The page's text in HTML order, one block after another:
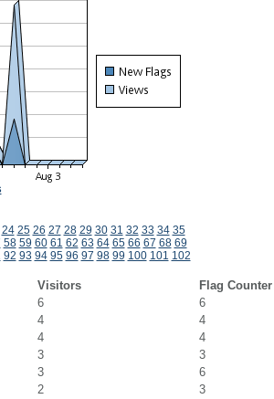
24 25 26 27 28 29 30 31 32 33 34 35
58 59 60 61 62 63 64 65 66 67 68 69
92 93 94 95 96 97 98 99 100 101 102
Visitors
Flag
6
6
4
4
4
4
3
3
3
6
2
3